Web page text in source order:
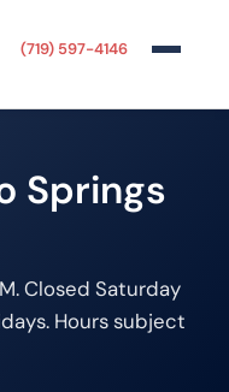
(719) 597-4146
Springs
Closed Saturday
Hours subject